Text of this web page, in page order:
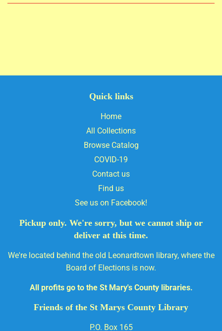
Quick links
Home
All Collections
Browse Catalog
COVID-19
Contact us
Find us
See us on Facebook!
Pickup only. We're sorry, but we cannot ship or
deliver at this time.
We're located behind the old Leonardtown library, where the
Board of Elections is now.
All profits go to the St Mary's County libraries.
Friends of the St Marys County Library
P.O. Box 165